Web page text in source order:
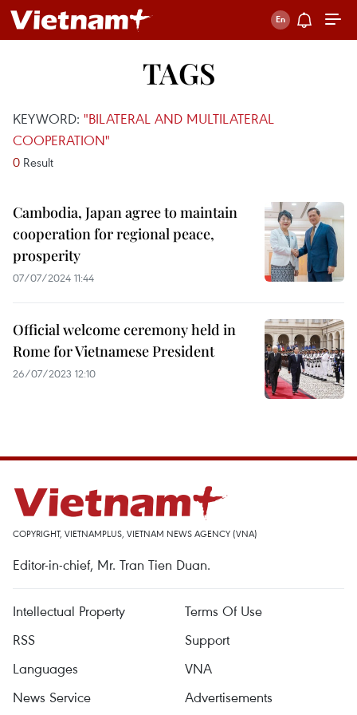
TAGS
KEYWORD: "BILATERAL AND MULTILATERAL
COOPERATION"
0 Result
Cambodia, Japan agree to maintain
cooperation for regional peace,
prosperity
07/07/2024 11:44
Official welcome ceremony held in
Rome for Vietnamese President
26/07/2023 12:10
COPYRIGHT, VIETNAMPLUS, VIETNAM NEWS AGENCY (VNA)
Editor-in-chief, Mr. Tran Tien Duan.
Intellectual Property
Terms Of Use
RSS
Support
Languages
VNA
News Service
Advertisements